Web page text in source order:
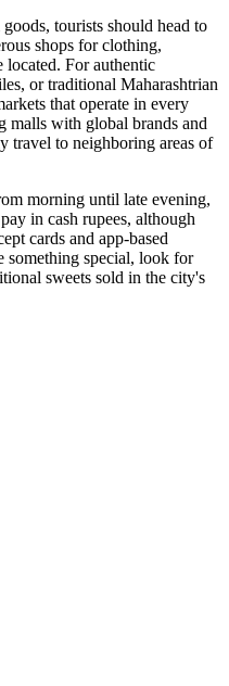
tourists should head to
shops for clothing,
located. For authentic
or traditional Maharashtrian
that operate in every
malls with global brands and
travel to neighboring areas of
morning until late evening,
in cash rupees, although
cards and app-based
something special, look for
sweets sold in the city's